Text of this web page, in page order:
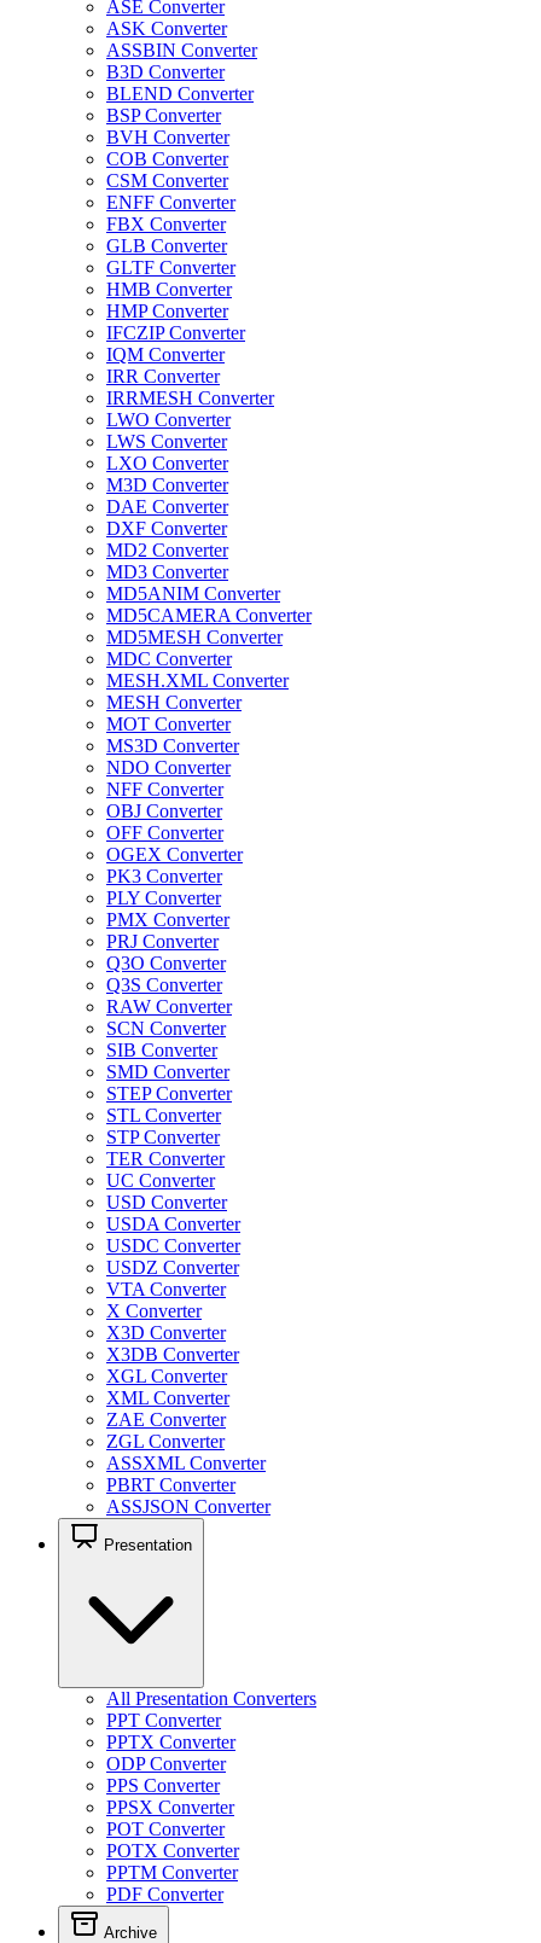
ASE Converter
ASK Converter
ASSBIN Converter
B3D Converter
BLEND Converter
BSP Converter
BVH Converter
COB Converter
CSM Converter
ENFF Converter
FBX Converter
GLB Converter
GLTF Converter
HMB Converter
HMP Converter
IFCZIP Converter
IQM Converter
IRR Converter
IRRMESH Converter
LWO Converter
LWS Converter
LXO Converter
M3D Converter
DAE Converter
DXF Converter
MD2 Converter
MD3 Converter
MD5ANIM Converter
MD5CAMERA Converter
MD5MESH Converter
MDC Converter
MESH.XML Converter
MESH Converter
MOT Converter
MS3D Converter
NDO Converter
NFF Converter
OBJ Converter
OFF Converter
OGEX Converter
PK3 Converter
PLY Converter
PMX Converter
PRJ Converter
Q3O Converter
Q3S Converter
RAW Converter
SCN Converter
SIB Converter
SMD Converter
STEP Converter
STL Converter
STP Converter
TER Converter
UC Converter
USD Converter
USDA Converter
USDC Converter
USDZ Converter
VTA Converter
X Converter
X3D Converter
X3DB Converter
XGL Converter
XML Converter
ZAE Converter
ZGL Converter
ASSXML Converter
PBRT Converter
ASSJSON Converter
Presentation
All Presentation Converters
PPT Converter
PPTX Converter
ODP Converter
PPS Converter
PPSX Converter
POT Converter
POTX Converter
PPTM Converter
PDF Converter
Archive